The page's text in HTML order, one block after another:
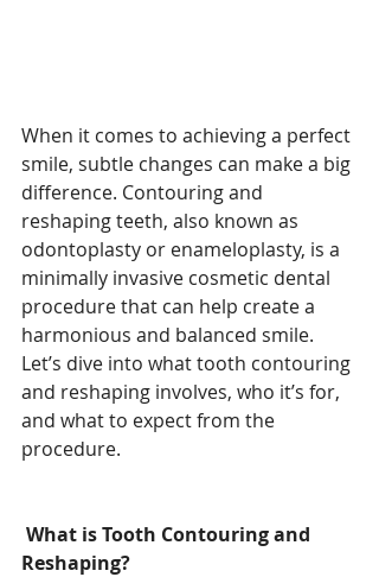
When it comes to achieving a perfect
smile, subtle changes can make a big
difference. Contouring and
reshaping teeth, also known as
odontoplasty or enameloplasty, is a
minimally invasive cosmetic dental
procedure that can help create a
harmonious and balanced smile.
Let’s dive into what tooth contouring
and reshaping involves, who it’s for,
and what to expect from the
procedure.
What is Tooth Contouring and
Reshaping?